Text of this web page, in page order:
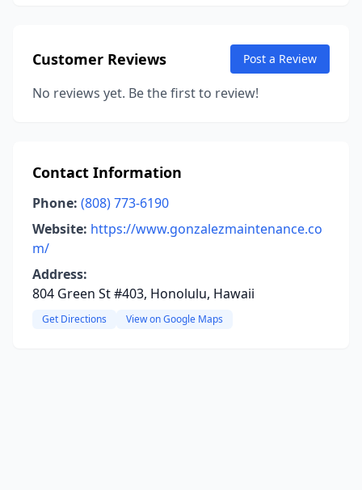
Customer Reviews Post a Review
No reviews yet. Be the first to review!
Contact Information
Phone: (808) 773-6190
Website: https://www.gonzalezmaintenance.co
m/
Address:
804 Green St #403, Honolulu, Hawaii
Get Directions View on Google Maps